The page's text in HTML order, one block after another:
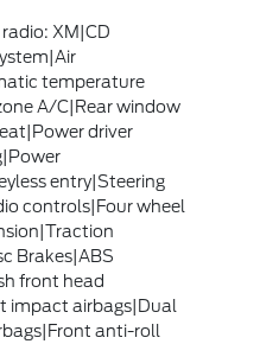
XM|CD
temperature
A/C|Rear window
driver
entry|Steering
controls|Four wheel
Brakes|ABS
front head
impact airbags|Dual
anti-roll